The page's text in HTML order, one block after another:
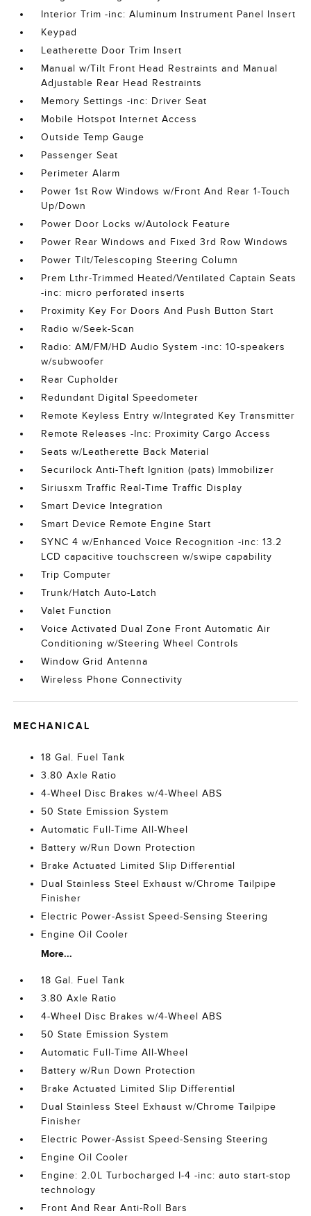
Interior Trim -inc: Aluminum Instrument Panel Insert
Keypad
Leatherette Door Trim Insert
Manual w/Tilt Front Head Restraints and Manual
Adjustable Rear Head Restraints
Memory Settings -inc: Driver Seat
Mobile Hotspot Internet Access
Outside Temp Gauge
Passenger Seat
Perimeter Alarm
Power 1st Row Windows w/Front And Rear 1-Touch
Up/Down
Power Door Locks w/Autolock Feature
Power Rear Windows and Fixed 3rd Row Windows
Power Tilt/Telescoping Steering Column
Prem Lthr-Trimmed Heated/Ventilated Captain Seats
-inc: micro perforated inserts
Proximity Key For Doors And Push Button Start
Radio w/Seek-Scan
Radio: AM/FM/HD Audio System -inc: 10-speakers
w/subwoofer
Rear Cupholder
Redundant Digital Speedometer
Remote Keyless Entry w/Integrated Key Transmitter
Remote Releases -Inc: Proximity Cargo Access
Seats w/Leatherette Back Material
Securilock Anti-Theft Ignition (pats) Immobilizer
Siriusxm Traffic Real-Time Traffic Display
Smart Device Integration
Smart Device Remote Engine Start
SYNC 4 w/Enhanced Voice Recognition -inc: 13.2
LCD capacitive touchscreen w/swipe capability
Trip Computer
Trunk/Hatch Auto-Latch
Valet Function
Voice Activated Dual Zone Front Automatic Air
Conditioning w/Steering Wheel Controls
Window Grid Antenna
Wireless Phone Connectivity
MECHANICAL
18 Gal. Fuel Tank
3.80 Axle Ratio
4-Wheel Disc Brakes w/4-Wheel ABS
50 State Emission System
Automatic Full-Time All-Wheel
Battery w/Run Down Protection
Brake Actuated Limited Slip Differential
Dual Stainless Steel Exhaust w/Chrome Tailpipe
Finisher
Electric Power-Assist Speed-Sensing Steering
Engine Oil Cooler
More...
18 Gal. Fuel Tank
3.80 Axle Ratio
4-Wheel Disc Brakes w/4-Wheel ABS
50 State Emission System
Automatic Full-Time All-Wheel
Battery w/Run Down Protection
Brake Actuated Limited Slip Differential
Dual Stainless Steel Exhaust w/Chrome Tailpipe
Finisher
Electric Power-Assist Speed-Sensing Steering
Engine Oil Cooler
Engine: 2.0L Turbocharged I-4 -inc: auto start-stop
technology
Front And Rear Anti-Roll Bars